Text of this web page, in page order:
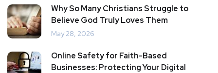
Why So Many Christians Struggle to
Believe God Truly Loves Them
May 28, 2026
Online Safety for Faith-Based
Businesses: Protecting Your Digital